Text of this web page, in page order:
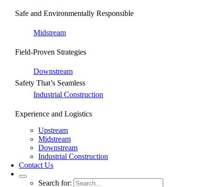
Safe and Environmentally Responsible
Midstream
Field-Proven Strategies
Downstream
Safety That’s Seamless
Industrial Construction
Experience and Logistics
Upstream
Midstream
Downstream
Industrial Construction
Contact Us
Search for: